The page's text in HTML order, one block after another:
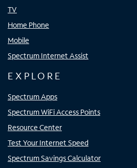
TV
Home Phone
Mobile
Spectrum Internet Assist
EXPLORE
Spectrum Apps
Spectrum WiFi Access Points
Resource Center
Test Your Internet Speed
Spectrum Savings Calculator